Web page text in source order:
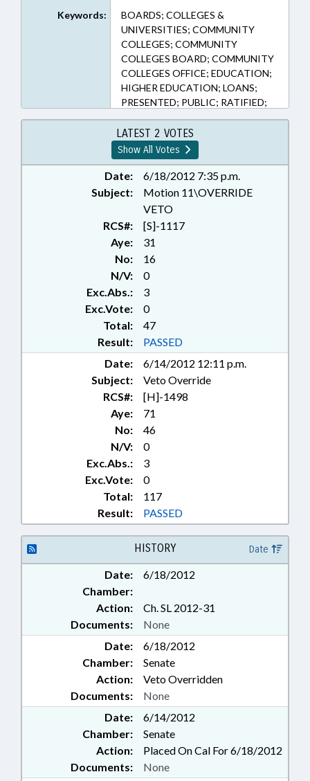
Keywords:
BOARDS; COLLEGES &
UNIVERSITIES; COMMUNITY
COLLEGES; COMMUNITY
COLLEGES BOARD; COMMUNITY
COLLEGES OFFICE; EDUCATION;
HIGHER EDUCATION; LOANS;
PRESENTED; PUBLIC; RATIFIED;
TUITION; VETOED; CHAPTERED;
VETO OVERRIDDEN; REP.
CLEVELAND; REP. INGLE
LATEST 2 VOTES
Show All Votes
Date:
6/18/2012 7:35 p.m.
Subject:
Motion 11\OVERRIDE
VETO
RCS#:
[S]-1117
Aye:
31
No:
16
N/V:
0
Exc.Abs.:
3
Exc.Vote:
0
Total:
47
Result:
PASSED
Date:
6/14/2012 12:11 p.m.
Subject:
Veto Override
RCS#:
[H]-1498
Aye:
71
No:
46
N/V:
0
Exc.Abs.:
3
Exc.Vote:
0
Total:
117
Result:
PASSED
HISTORY Date
Date:
6/18/2012
Chamber:
Action:
Ch. SL 2012-31
Documents:
None
Date:
6/18/2012
Chamber:
Senate
Action:
Veto Overridden
Documents:
None
Date:
6/14/2012
Chamber:
Senate
Action:
Placed On Cal For 6/18/2012
Documents:
None